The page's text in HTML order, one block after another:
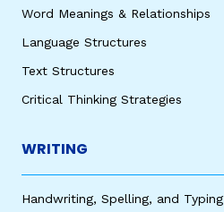
Word Meanings & Relationships
Language Structures
Text Structures
Critical Thinking Strategies
WRITING
Handwriting, Spelling, and Typing